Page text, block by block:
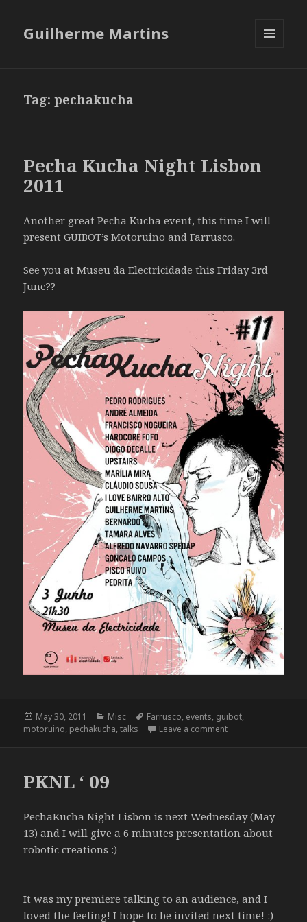
Guilherme Martins
Tag:pechakucha
Pecha Kucha Night Lisbon
2011
Another great Pecha Kucha event, this time I will
present GUIBOT’sMotoruino andFarrusco.
See you at Museu da Electricidade this Friday 3rd
June??
Posted
on
May 30, 2011 Categories
Misc Tags
Farrusco, events, guibot,
motoruino, pechakucha,talks Leave a commenton Pecha Kucha
PKNL ‘ 09
PechaKucha Night Lisbon is next Wednesday (May
13) and I will give a 6 minutes presentation about
robotic creations :)
It was my premiere talking to an audience, and I
loved the feeling! I hope to be invited next time! :)